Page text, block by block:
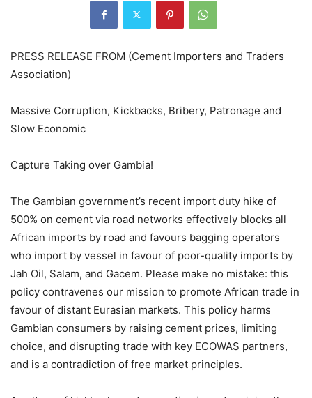
PRESS RELEASE FROM (Cement Importers and Traders
Association)
Massive Corruption, Kickbacks, Bribery, Patronage and
Slow Economic
Capture Taking over Gambia!
The Gambian government’s recent import duty hike of
500% on cement via road networks effectively blocks all
African imports by road and favours bagging operators
who import by vessel in favour of poor-quality imports by
Jah Oil, Salam, and Gacem. Please make no mistake: this
policy contravenes our mission to promote African trade in
favour of distant Eurasian markets. This policy harms
Gambian consumers by raising cement prices, limiting
choice, and disrupting trade with key ECOWAS partners,
and is a contradiction of free market principles.